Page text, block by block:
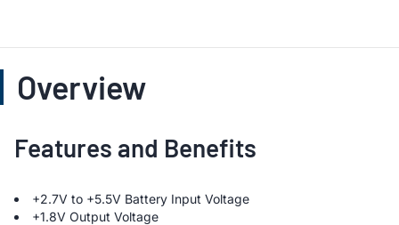
Overview
Features and Benefits
+2.7V to +5.5V Battery Input Voltage
+1.8V Output Voltage